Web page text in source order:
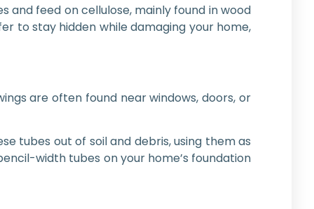
and feed on cellulose, mainly found in wood
to stay hidden while damaging your home,
are often found near windows, doors, or
tubes out of soil and debris, using them as
width tubes on your home’s foundation